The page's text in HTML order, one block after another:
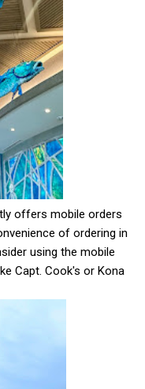
offers mobile orders
of ordering in
using the mobile
Capt. Cook's or Kona